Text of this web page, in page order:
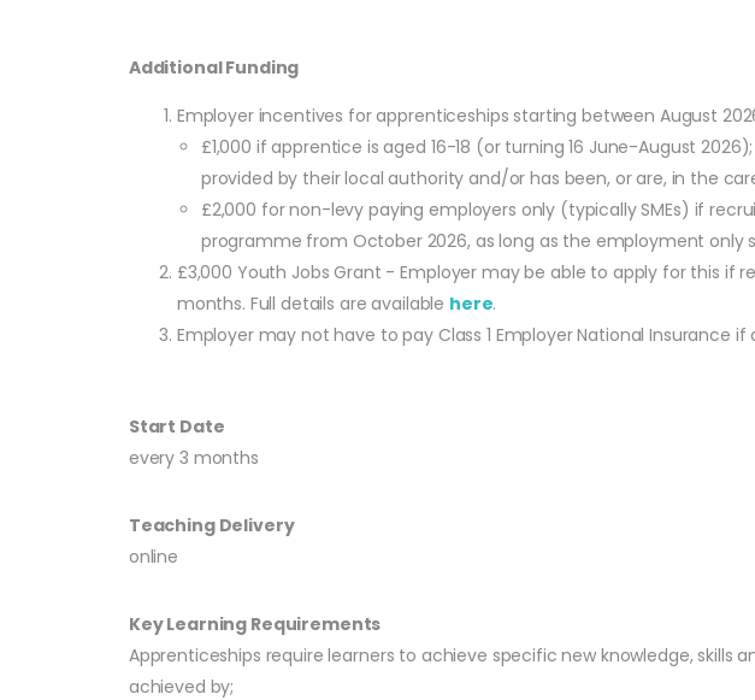
Additional Funding
Employer incentives for apprenticeships starting between August
£1,000 if apprentice is aged 16-18 (or turning 16 June-August
provided by their local authority and/or has been, or are, in the
£2,000 for non-levy paying employers only (typically SMEs) if
programme from October 2026, as long as the employment only
£3,000 Youth Jobs Grant - Employer may be able to apply for this if
months. Full details are available here.
Employer may not have to pay Class 1 Employer National Insurance
Start Date
every 3 months
Teaching Delivery
online
Key Learning Requirements
Apprenticeships require learners to achieve specific new knowledge, skills
achieved by;